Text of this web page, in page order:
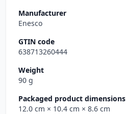
Manufacturer
Enesco
GTIN code
638713260444
Weight
90 g
Packaged product dimensions
12.0 cm × 10.4 cm × 8.6 cm